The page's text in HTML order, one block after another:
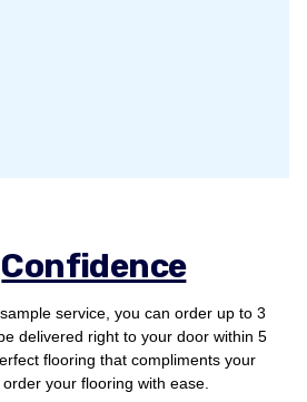
Confidence
service, you can order up to 3
delivered right to your door within 5
flooring that compliments your
your flooring with ease.